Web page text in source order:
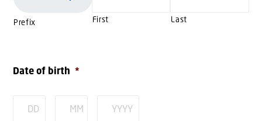
Prefix First Last
Date of birth *